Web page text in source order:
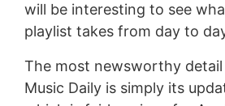
will be interesting to see
playlist takes from day to
The most newsworthy
Music Daily is simply its